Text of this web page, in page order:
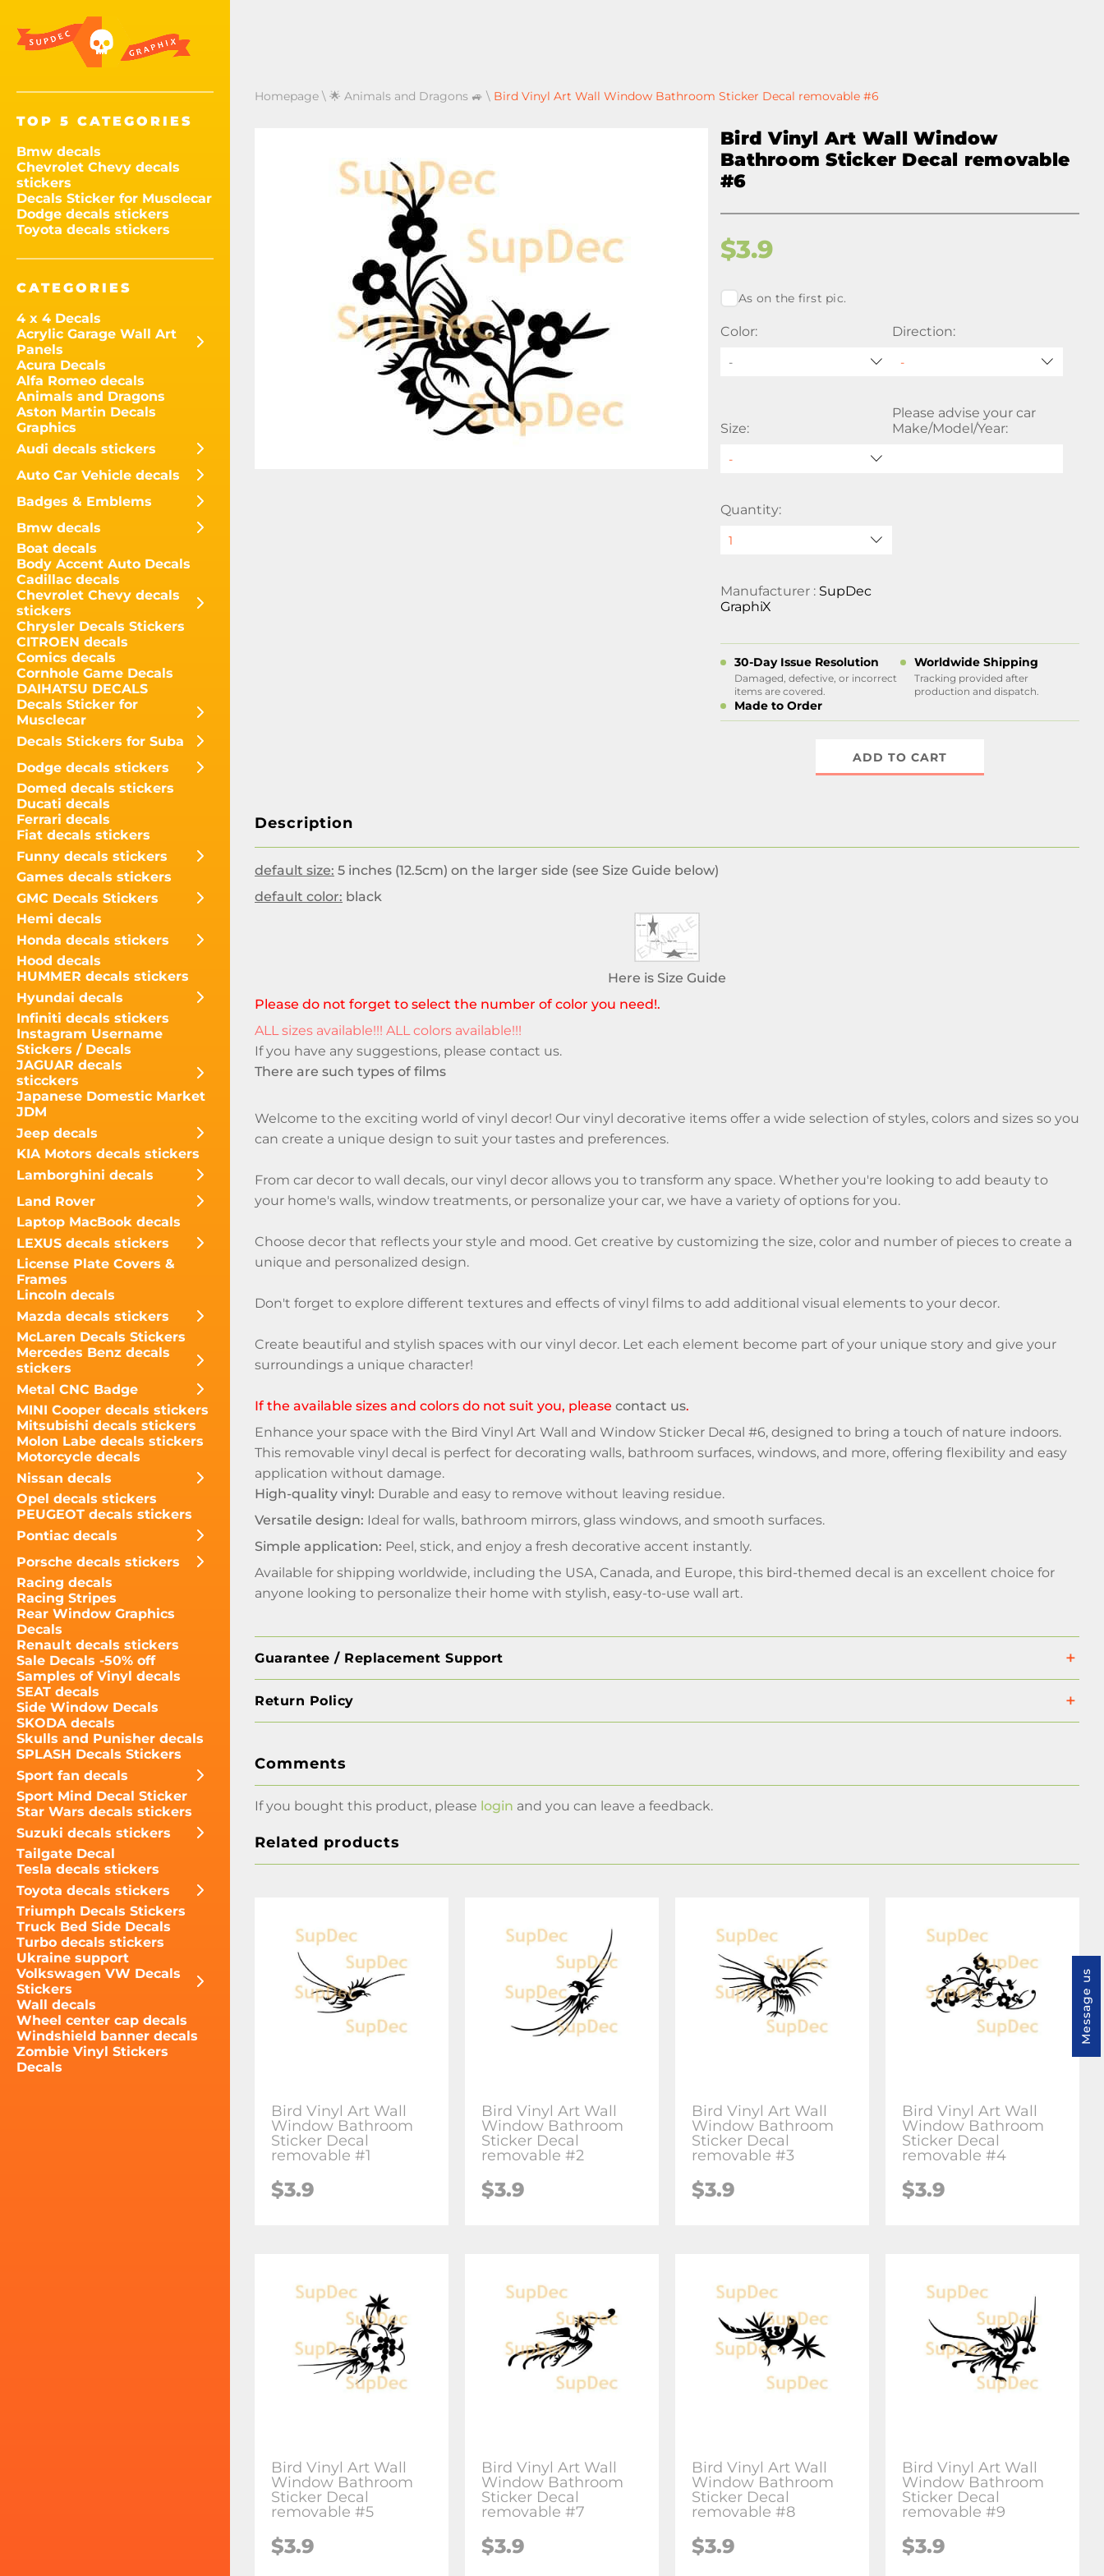
TOP 5 CATEGORIES
Bmw decals
Chevrolet Chevy decals
stickers
Decals Sticker for Musclecar
Dodge decals stickers
Toyota decals stickers
CATEGORIES
4 x 4 Decals
Acrylic Garage Wall Art
Panels
Acura Decals
Alfa Romeo decals
Animals and Dragons
Aston Martin Decals
Graphics
Audi decals stickers
Auto Car Vehicle decals
Badges & Emblems
Bmw decals
Boat decals
Body Accent Auto Decals
Cadillac decals
Chevrolet Chevy decals
stickers
Chrysler Decals Stickers
CITROEN decals
Comics decals
Cornhole Game Decals
DAIHATSU DECALS
Decals Sticker for
Musclecar
Decals Stickers for Suba
Dodge decals stickers
Domed decals stickers
Ducati decals
Ferrari decals
Fiat decals stickers
Funny decals stickers
Games decals stickers
GMC Decals Stickers
Hemi decals
Honda decals stickers
Hood decals
HUMMER decals stickers
Hyundai decals
Infiniti decals stickers
Instagram Username
Stickers / Decals
JAGUAR decals
sticckers
Japanese Domestic Market
JDM
Jeep decals
KIA Motors decals stickers
Lamborghini decals
Land Rover
Laptop MacBook decals
LEXUS decals stickers
License Plate Covers &
Frames
Lincoln decals
Mazda decals stickers
McLaren Decals Stickers
Mercedes Benz decals
stickers
Metal CNC Badge
MINI Cooper decals stickers
Mitsubishi decals stickers
Molon Labe decals stickers
Motorcycle decals
Nissan decals
Opel decals stickers
PEUGEOT decals stickers
Pontiac decals
Porsche decals stickers
Racing decals
Racing Stripes
Rear Window Graphics
Decals
Renault decals stickers
Sale Decals -50% off
Samples of Vinyl decals
SEAT decals
Side Window Decals
SKODA decals
Skulls and Punisher decals
SPLASH Decals Stickers
Sport fan decals
Sport Mind Decal Sticker
Star Wars decals stickers
Suzuki decals stickers
Tailgate Decal
Tesla decals stickers
Toyota decals stickers
Triumph Decals Stickers
Truck Bed Side Decals
Turbo decals stickers
Ukraine support
Volkswagen VW Decals
Stickers
Wall decals
Wheel center cap decals
Windshield banner decals
Zombie Vinyl Stickers
Decals
Homepage \ 🌟 Animals and Dragons 🚙 \ Bird Vinyl Art Wall Window Bathroom Sticker Decal removable #6
Bird Vinyl Art Wall Window
Bathroom Sticker Decal removable
#6
$3.9
As on the first pic.
Color:
-
Direction:
Size:
Please advise your car
Make/Model/Year:
Quantity:
Manufacturer : SupDec
GraphiX
30-Day Issue Resolution
Damaged, defective, or incorrect
items are covered.
Worldwide Shipping
Tracking provided after
production and dispatch.
Made to Order
ADD TO CART
Description
default size: 5 inches (12.5cm) on the larger side (see Size Guide below)
default color: black
Here is Size Guide
Please do not forget to select the number of color you need!.
ALL sizes available!!! ALL colors available!!!
If you have any suggestions, please contact us.
There are such types of films
Welcome to the exciting world of vinyl decor! Our vinyl decorative items offer a wide selection of styles, colors and sizes so you
can create a unique design to suit your tastes and preferences.
From car decor to wall decals, our vinyl decor allows you to transform any space. Whether you're looking to add beauty to
your home's walls, window treatments, or personalize your car, we have a variety of options for you.
Choose decor that reflects your style and mood. Get creative by customizing the size, color and number of pieces to create a
unique and personalized design.
Don't forget to explore different textures and effects of vinyl films to add additional visual elements to your decor.
Create beautiful and stylish spaces with our vinyl decor. Let each element become part of your unique story and give your
surroundings a unique character!
If the available sizes and colors do not suit you, please contact us.
Enhance your space with the Bird Vinyl Art Wall and Window Sticker Decal #6, designed to bring a touch of nature indoors.
This removable vinyl decal is perfect for decorating walls, bathroom surfaces, windows, and more, offering flexibility and easy
application without damage.
High-quality vinyl: Durable and easy to remove without leaving residue.
Versatile design: Ideal for walls, bathroom mirrors, glass windows, and smooth surfaces.
Simple application: Peel, stick, and enjoy a fresh decorative accent instantly.
Available for shipping worldwide, including the USA, Canada, and Europe, this bird-themed decal is an excellent choice for
anyone looking to personalize their home with stylish, easy-to-use wall art.
Guarantee / Replacement Support
Return Policy
Comments
If you bought this product, please login and you can leave a feedback.
Related products
Bird Vinyl Art Wall
Window Bathroom
Sticker Decal
removable #1
$3.9
Bird Vinyl Art Wall
Window Bathroom
Sticker Decal
removable #2
$3.9
Bird Vinyl Art Wall
Window Bathroom
Sticker Decal
removable #3
$3.9
Bird Vinyl Art Wall
Window Bathroom
Sticker Decal
removable #4
$3.9
Bird Vinyl Art Wall
Window Bathroom
Sticker Decal
removable #5
$3.9
Bird Vinyl Art Wall
Window Bathroom
Sticker Decal
removable #7
$3.9
Bird Vinyl Art Wall
Window Bathroom
Sticker Decal
removable #8
$3.9
Bird Vinyl Art Wall
Window Bathroom
Sticker Decal
removable #9
$3.9
Message us